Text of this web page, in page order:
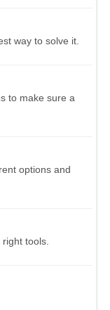
way to solve it.
to make sure a
options and
tools.